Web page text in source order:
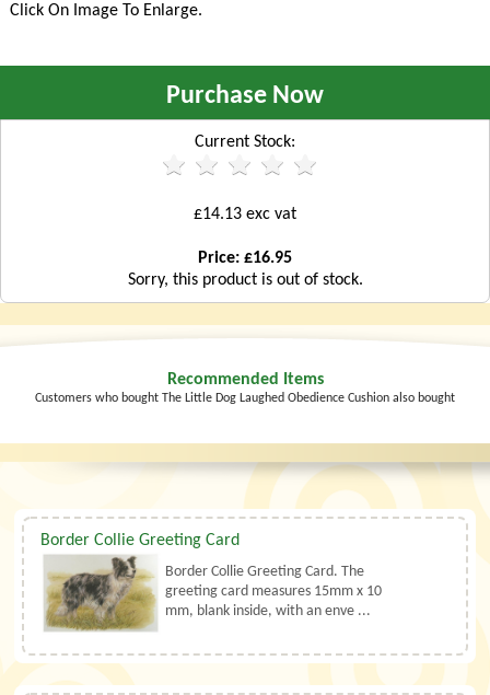
Click On Image To Enlarge.
Purchase Now
Current Stock:
£14.13 exc vat
Price: £16.95
Sorry, this product is out of stock.
Recommended Items
Customers who bought The Little Dog Laughed Obedience Cushion also bought
Border Collie Greeting Card
Border Collie Greeting Card. The
greeting card measures 15mm x 10
mm, blank inside, with an enve ...